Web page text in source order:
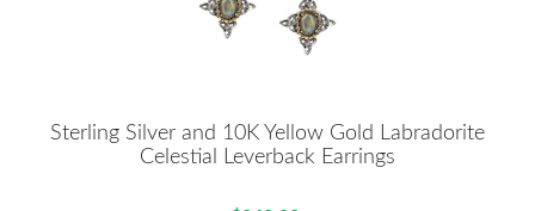
Sterling Silver and 10K Yellow Gold Labradorite
Celestial Leverback Earrings